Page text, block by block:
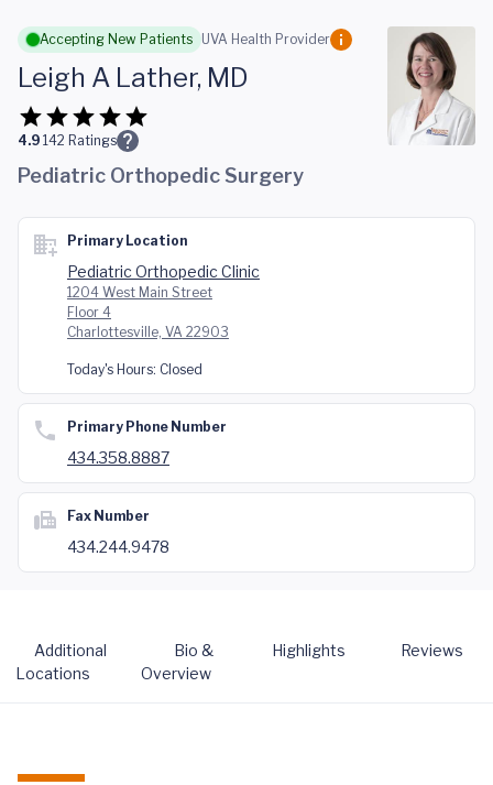
Skip to main content
Accepting New Patients UVA Health Provider
Leigh A Lather, MD
4.9 142 Ratings
Pediatric Orthopedic Surgery
Primary Location
Pediatric Orthopedic Clinic
1204 West Main Street
Floor 4
Charlottesville, VA 22903
Today's Hours: Closed
Primary Phone Number
434.358.8887
Fax Number
434.244.9478
Additional
Locations
Bio &
Overview
Highlights Reviews